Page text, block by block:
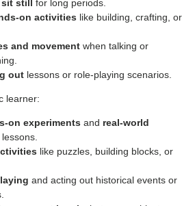
still
for long periods.
on activities like building, crafting, or
and movement when talking or
out lessons or role-playing scenarios.
learner:
on experiments and real-world
like puzzles, building blocks, or
and acting out historical events or